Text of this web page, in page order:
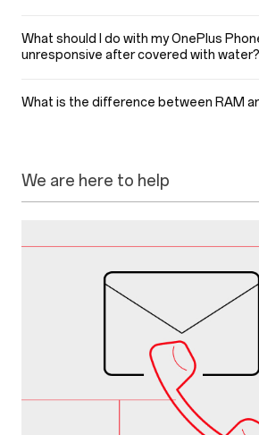
What should I do with my OnePlus
unresponsive after covered with water?
What is the difference between RAM
We are here to help